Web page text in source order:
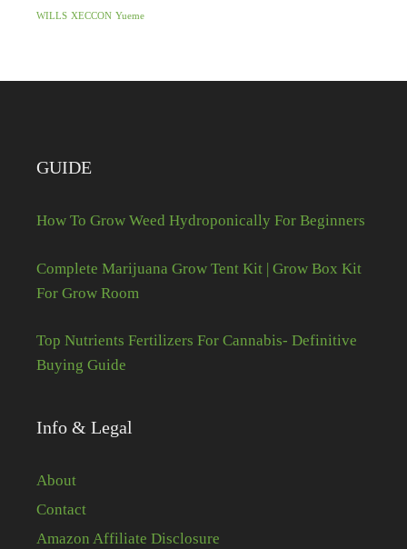
WILLS XECCON Yueme
GUIDE
How To Grow Weed Hydroponically For Beginners
Complete Marijuana Grow Tent Kit | Grow Box Kit
For Grow Room
Top Nutrients Fertilizers For Cannabis- Definitive
Buying Guide
Info & Legal
About
Contact
Amazon Affiliate Disclosure